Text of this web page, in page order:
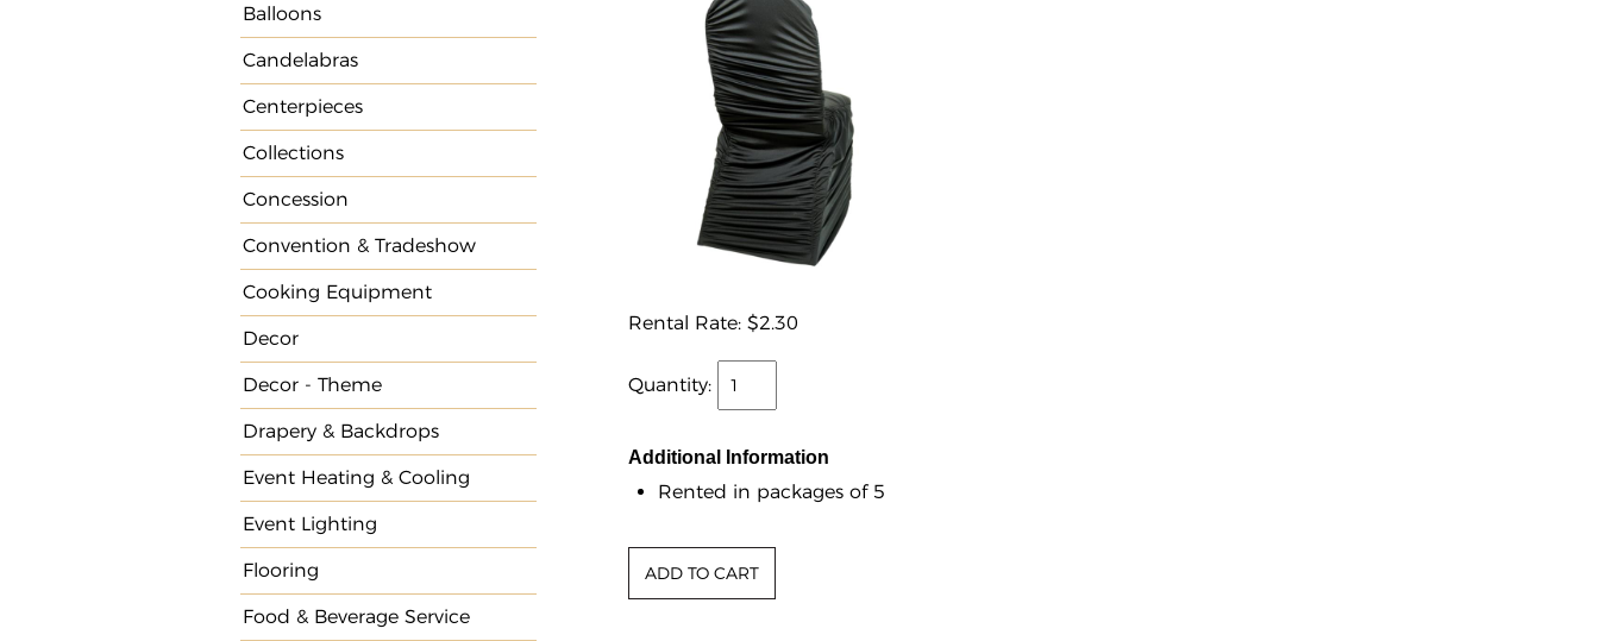
Balloons
Candelabras
Centerpieces
Collections
Concession
Convention & Tradeshow
Cooking Equipment
Decor
Decor - Theme
Drapery & Backdrops
Event Heating & Cooling
Event Lighting
Flooring
Food & Beverage Service
Rental Rate: $2.30
Quantity:
Additional Information
Rented in packages of 5